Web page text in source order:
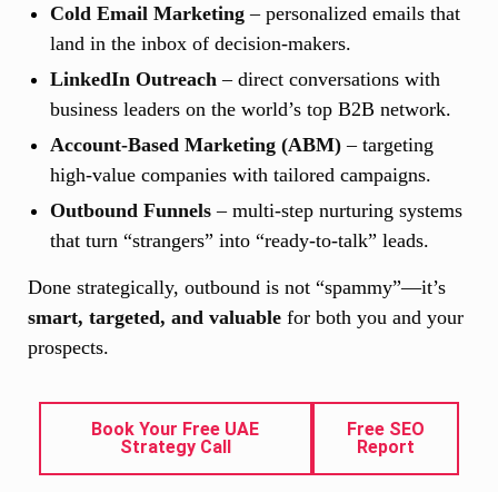
Cold Email Marketing – personalized emails that
land in the inbox of decision-makers.
LinkedIn Outreach – direct conversations with
business leaders on the world’s top B2B network.
Account-Based Marketing (ABM) – targeting
high-value companies with tailored campaigns.
Outbound Funnels – multi-step nurturing systems
that turn “strangers” into “ready-to-talk” leads.
Done strategically, outbound is not “spammy”—it’s
smart, targeted, and valuable for both you and your
prospects.
Book Your Free UAE
Strategy Call
Free SEO
Report